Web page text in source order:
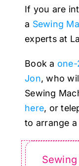
Haberdashery
Sewing Machines
Classes &
If you are
a Sewing
experts at
Book a
Jon, who
Sewing
here, or
to arrange